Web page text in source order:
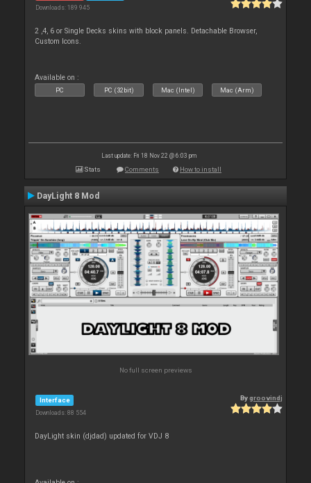
Downloads: 189 945
2 ,4, 6 or Single Decks skins with block panels. Detachable Browser,
Custom Icons.
Available on :
PC PC (32bit) Mac (Intel) Mac (Arm)
Last update: Fri 18 Nov 22 @ 6:03 pm
Stats Comments How to install
DayLight 8 Mod
No full screen previews
Interface
Downloads: 88 554
Bygroovindj
DayLight skin (djdad) updated for VDJ 8